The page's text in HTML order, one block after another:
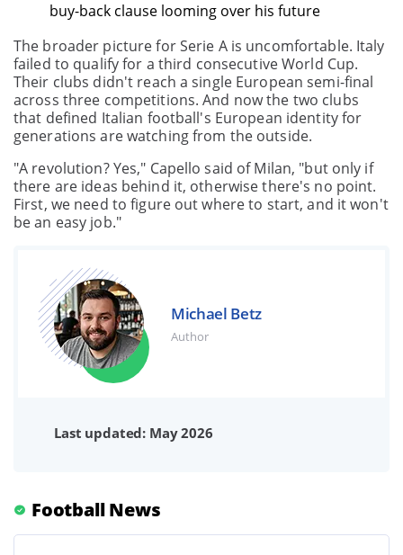
buy-back clause looming over his future
The broader picture for Serie A is uncomfortable. Italy
failed to qualify for a third consecutive World Cup.
Their clubs didn't reach a single European semi-final
across three competitions. And now the two clubs
that defined Italian football's European identity for
generations are watching from the outside.
"A revolution? Yes," Capello said of Milan, "but only if
there are ideas behind it, otherwise there's no point.
First, we need to figure out where to start, and it won't
be an easy job."
Michael Betz
Author
Last updated: May 2026
Football News